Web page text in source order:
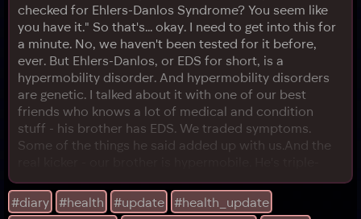
checked for Ehlers-Danlos Syndrome? You seem like
you have it." So that's... okay. I need to get into this for
a minute. No, we haven't been tested for it before,
ever. But Ehlers-Danlos, or EDS for short, is a
hypermobility disorder. And hypermobility disorders
are genetic. I talked about it with one of our best
friends who knows a lot of medical and condition
stuff - his brother has EDS. We traded symptoms.
Some of the things he said added up with us.And the
jointed. That means there's a precedent that
hypermobility is in our genetics. From what I can
understand, hypermobility does not always mean EDS.
#diary #health #update
#health_update